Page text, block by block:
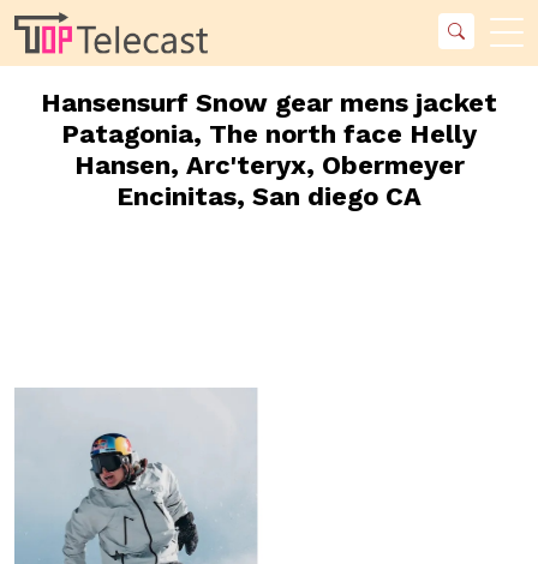
Hansensurf Snow gear mens jacket
Patagonia, The north face Helly
Hansen, Arc'teryx, Obermeyer
Encinitas, San diego CA